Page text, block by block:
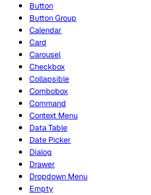
Button
Button Group
Calendar
Card
Carousel
Checkbox
Collapsible
Combobox
Command
Context Menu
Data Table
Date Picker
Dialog
Drawer
Dropdown Menu
Empty